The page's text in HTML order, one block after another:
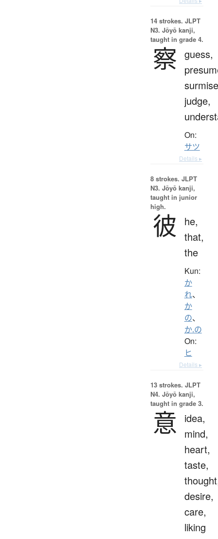
14 strokes. JLPT
N3. Jōyō kanji,
taught in grade 4.
察 guess,
judge,
On:
サツ
Details ▸
8 strokes. JLPT
N3. Jōyō kanji,
taught in junior
high.
彼
he,
that,
the
Kun:
か
れ、
か
の、
か.の
On:
ヒ
Details ▸
13 strokes. JLPT
N4. Jōyō kanji,
taught in grade 3.
意
idea,
mind,
heart,
taste,
desire,
care,
liking